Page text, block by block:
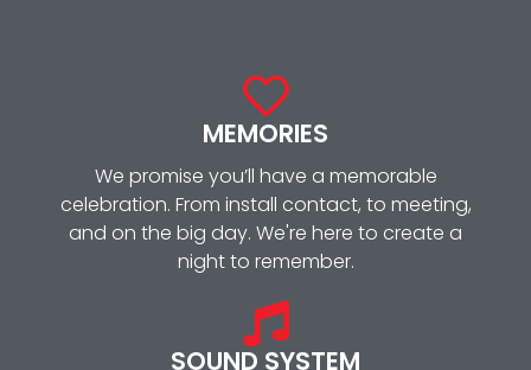
MEMORIES
We promise you’ll have a memorable
celebration. From install contact, to meeting,
and on the big day. We're here to create a
night to remember.
SOUND SYSTEM